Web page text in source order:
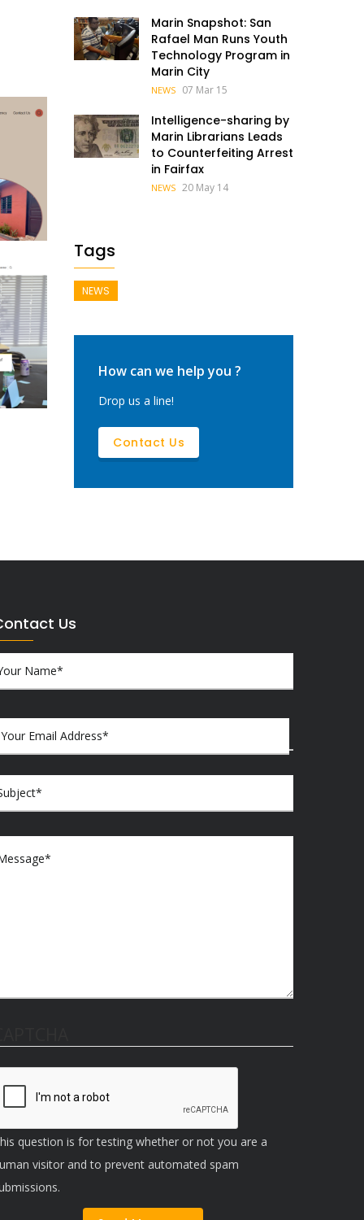
Marin Snapshot: San
Rafael Man Runs Youth
Technology Program in
Marin City
NEWS 07 Mar 15
Intelligence-sharing by
Marin Librarians Leads
to Counterfeiting Arrest
in Fairfax
NEWS 20 May 14
Tags
NEWS
How can we help you ?
Drop us a line!
Contact Us
Us
question is for testing whether or not you are a
visitor and to prevent automated spam